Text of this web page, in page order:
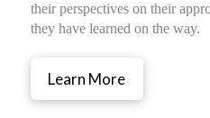
their perspectives on their
they have learned on the way.
Learn More